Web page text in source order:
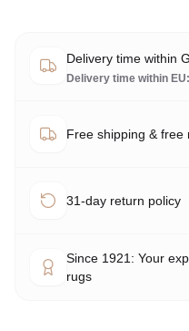
Delivery time within
Delivery time within
Free shipping & free
31-day return policy
Since 1921: Your
rugs